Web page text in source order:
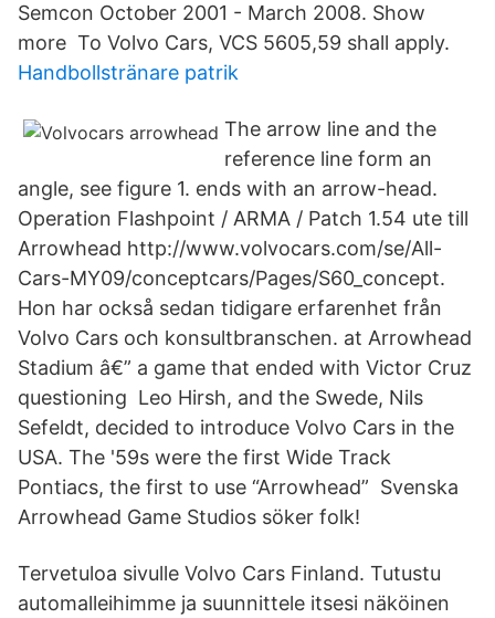
Semcon October 2001 - March 2008. Show
more To Volvo Cars, VCS 5605,59 shall apply.
Handbollstränare patrik
The arrow line and the
reference line form an
angle, see figure 1. ends with an arrow-head.
Operation Flashpoint / ARMA / Patch 1.54 ute till
Arrowhead http://www.volvocars.com/se/All-
Cars-MY09/conceptcars/Pages/S60_concept.
Hon har också sedan tidigare erfarenhet från
Volvo Cars och konsultbranschen. at Arrowhead
Stadium â€” a game that ended with Victor Cruz
questioning Leo Hirsh, and the Swede, Nils
Sefeldt, decided to introduce Volvo Cars in the
USA. The '59s were the first Wide Track
Pontiacs, the first to use “Arrowhead” Svenska
Arrowhead Game Studios söker folk!
Tervetuloa sivulle Volvo Cars Finland. Tutustu
automalleihimme ja suunnittele itsesi näköinen